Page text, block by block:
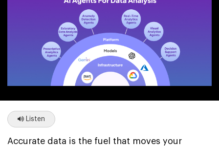
Listen
Accurate data is the fuel that moves your